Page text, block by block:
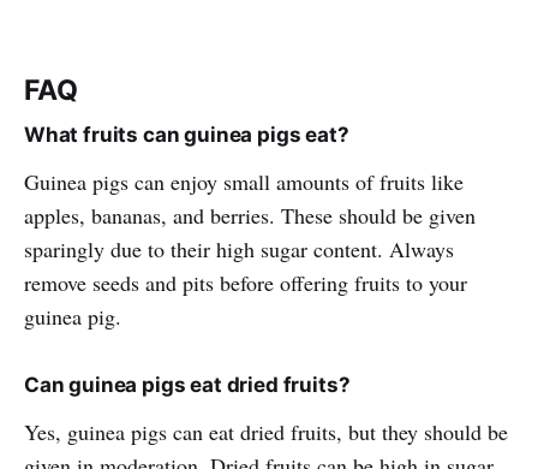
FAQ
What fruits can guinea pigs eat?
Guinea pigs can enjoy small amounts of fruits like
apples, bananas, and berries. These should be given
sparingly due to their high sugar content. Always
remove seeds and pits before offering fruits to your
guinea pig.
Can guinea pigs eat dried fruits?
Yes, guinea pigs can eat dried fruits, but they should be